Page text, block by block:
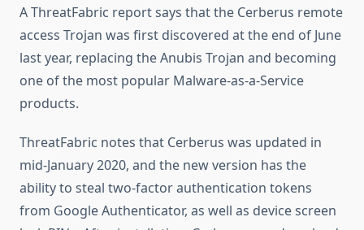
A ThreatFabric report says that the Cerberus remote
access Trojan was first discovered at the end of June
last year, replacing the Anubis Trojan and becoming
one of the most popular Malware-as-a-Service
products.
ThreatFabric notes that Cerberus was updated in
mid-January 2020, and the new version has the
ability to steal two-factor authentication tokens
from Google Authenticator, as well as device screen